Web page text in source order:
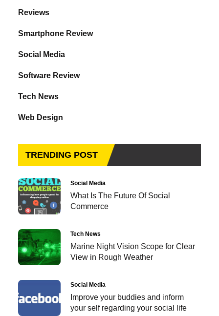
Reviews
Smartphone Review
Social Media
Software Review
Tech News
Web Design
TRENDING POST
Social Media
What Is The Future Of Social
Commerce
Tech News
Marine Night Vision Scope for Clear
View in Rough Weather
Social Media
Improve your buddies and inform
your self regarding your social life